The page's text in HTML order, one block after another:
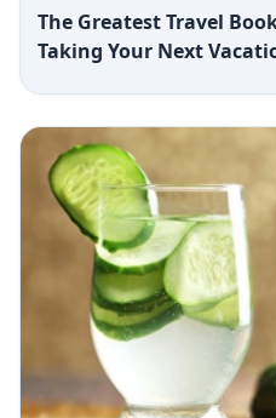
The Greatest Travel
Taking Your Next